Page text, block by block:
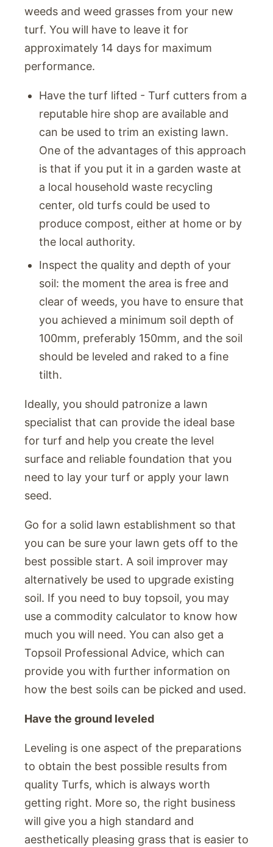
weeds and weed grasses from your new
turf. You will have to leave it for
approximately 14 days for maximum
performance.
Have the turf lifted - Turf cutters from a
reputable hire shop are available and
can be used to trim an existing lawn.
One of the advantages of this approach
is that if you put it in a garden waste at
a local household waste recycling
center, old turfs could be used to
produce compost, either at home or by
the local authority.
Inspect the quality and depth of your
soil: the moment the area is free and
clear of weeds, you have to ensure that
you achieved a minimum soil depth of
100mm, preferably 150mm, and the soil
should be leveled and raked to a fine
tilth.
Ideally, you should patronize a lawn
specialist that can provide the ideal base
for turf and help you create the level
surface and reliable foundation that you
need to lay your turf or apply your lawn
seed.
Go for a solid lawn establishment so that
you can be sure your lawn gets off to the
best possible start. A soil improver may
alternatively be used to upgrade existing
soil. If you need to buy topsoil, you may
use a commodity calculator to know how
much you will need. You can also get a
Topsoil Professional Advice, which can
provide you with further information on
how the best soils can be picked and used.
Have the ground leveled
Leveling is one aspect of the preparations
to obtain the best possible results from
quality Turfs, which is always worth
getting right. More so, the right business
will give you a high standard and
aesthetically pleasing grass that is easier to